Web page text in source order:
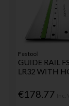
Festool
GUIDE RAIL
LR32 WITH
€178.77